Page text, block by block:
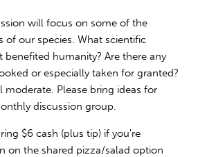
will focus on some of the
of our species. What scientific
benefited humanity? Are there any
or especially taken for granted?
moderate. Please bring ideas for
discussion group.
$6 cash (plus tip) if you're
on the shared pizza/salad option